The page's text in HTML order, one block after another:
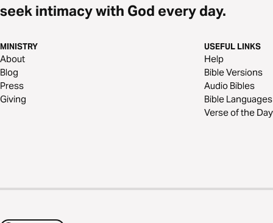
seek intimacy with God every day.
MINISTRY
About
Blog
Press
Giving
USEFUL LINKS
Help
Bible Versions
Audio Bibles
Bible Languages
Verse of the Day